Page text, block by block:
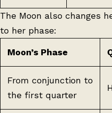
The Moon also changes
to her phase:
Moon’s Phase
From conjunction to
the first quarter